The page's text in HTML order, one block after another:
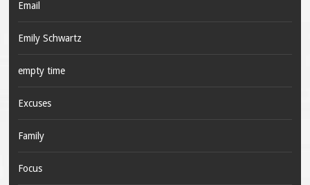
Email
Emily Schwartz
empty time
Excuses
Family
Focus